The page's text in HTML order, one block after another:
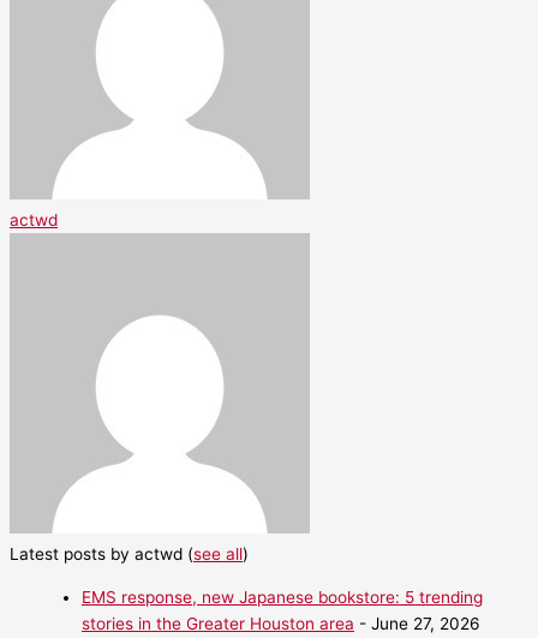
actwd
Latest posts by actwd (see all)
EMS response, new Japanese bookstore: 5 trending
stories in the Greater Houston area - June 27, 2026